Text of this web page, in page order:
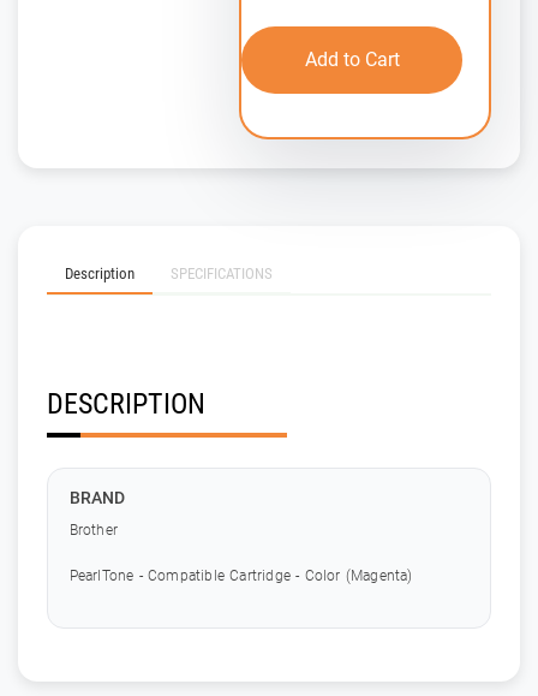
Add to Cart
Description SPECIFICATIONS
DESCRIPTION
BRAND
Brother
PearlTone - Compatible Cartridge - Color (Magenta)